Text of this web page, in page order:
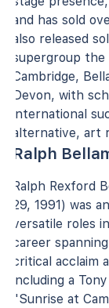
and has sold
also released
supergroup
Cambridge,
Devon, with
international
alternative, art
Ralph
Ralph Rexford
29, 1991) was
versatile roles
career
critical acclaim
including a
"Sunrise at